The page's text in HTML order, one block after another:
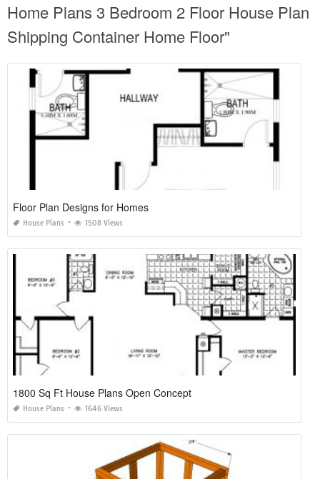
Home Plans 3 Bedroom 2 Floor House Plan
Shipping Container Home Floor"
Floor Plan Designs for Homes
House Plans 1508 Views
1800 Sq Ft House Plans Open Concept
House Plans 1646 Views